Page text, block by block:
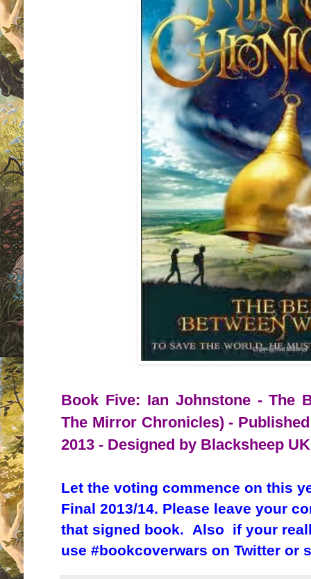
Book Five: Ian Johnstone - The
The Mirror Chronicles) -
2013 - Designed by Blacksheep
Let the voting commence on this
Final 2013/14. Please leave your
that signed book. Also if your
use #bookcoverwars on Twitter or